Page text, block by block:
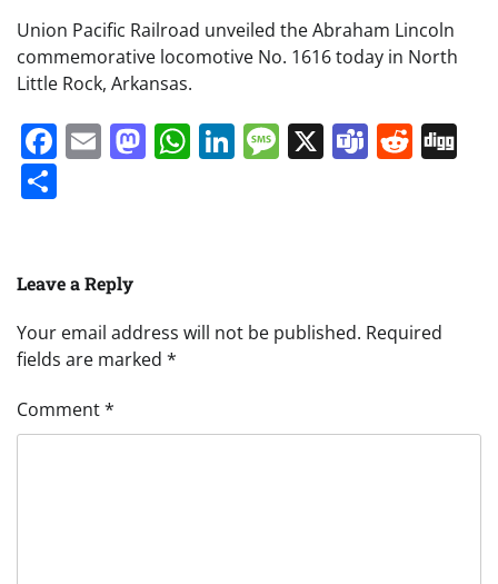
Union Pacific Railroad unveiled the Abraham Lincoln
commemorative locomotive No. 1616 today in North
Little Rock, Arkansas.
Facebook
EmailMastodon
WhatsApp
LinkedIn
Message
X Teams
Leave a Reply
Your email address will not be published. Required
fields are marked *
Comment*